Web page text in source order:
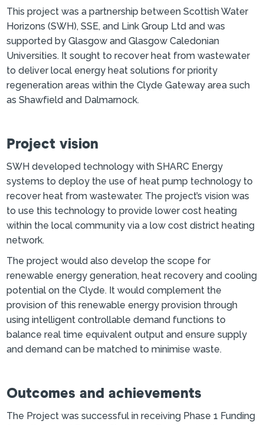
This project was a partnership between Scottish Water
Horizons (SWH), SSE, and Link Group Ltd and was
supported by Glasgow and Glasgow Caledonian
Universities. It sought to recover heat from wastewater
to deliver local energy heat solutions for priority
regeneration areas within the Clyde Gateway area such
as Shawfield and Dalmarnock.
Project vision
SWH developed technology with SHARC Energy
systems to deploy the use of heat pump technology to
recover heat from wastewater. The project’s vision was
to use this technology to provide lower cost heating
within the local community via a low cost district heating
network.
The project would also develop the scope for
renewable energy generation, heat recovery and cooling
potential on the Clyde. It would complement the
provision of this renewable energy provision through
using intelligent controllable demand functions to
balance real time equivalent output and ensure supply
and demand can be matched to minimise waste.
Outcomes and achievements
The Project was successful in receiving Phase 1 Funding